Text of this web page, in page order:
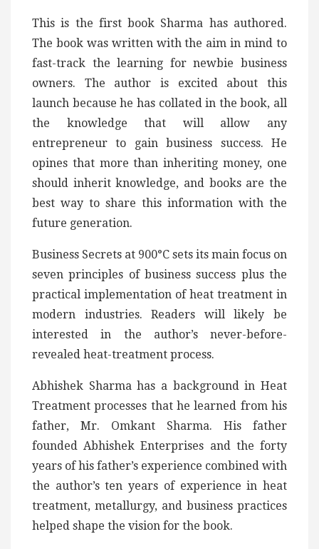
This is the first book Sharma has authored.
The book was written with the aim in mind to
fast-track the learning for newbie business
owners. The author is excited about this
launch because he has collated in the book, all
the knowledge that will allow any
entrepreneur to gain business success. He
opines that more than inheriting money, one
should inherit knowledge, and books are the
best way to share this information with the
future generation.
Business Secrets at 900°C sets its main focus on
seven principles of business success plus the
practical implementation of heat treatment in
modern industries. Readers will likely be
interested in the author’s never-before-
revealed heat-treatment process.
Abhishek Sharma has a background in Heat
Treatment processes that he learned from his
father, Mr. Omkant Sharma. His father
founded Abhishek Enterprises and the forty
years of his father’s experience combined with
the author’s ten years of experience in heat
treatment, metallurgy, and business practices
helped shape the vision for the book.